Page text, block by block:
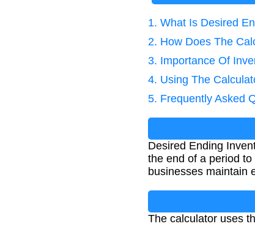
1. What Is Desired
2. How Does The
3. Importance Of
4. Using The
5. Frequently Asked
Desired Ending
the end of a period
businesses maintain
The calculator uses